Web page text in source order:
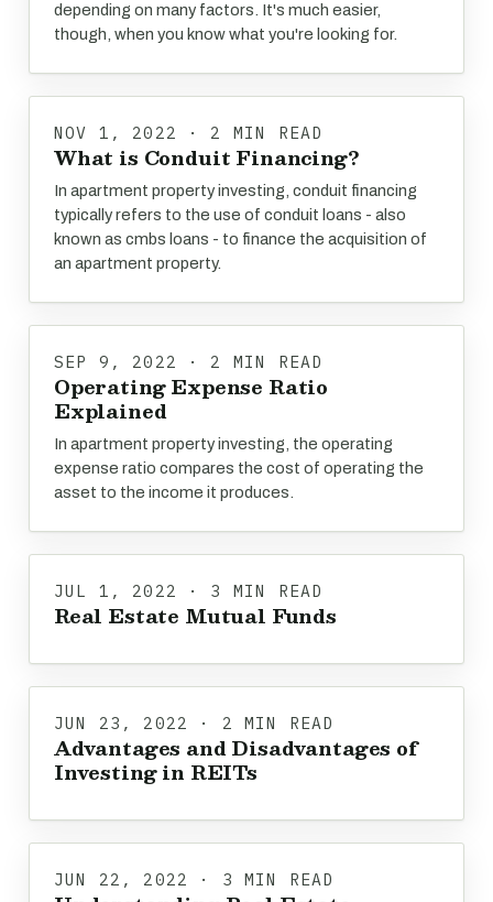
depending on many factors. It's much easier,
though, when you know what you're looking for.
NOV 1, 2022 · 2 MIN READ
What is Conduit Financing?
In apartment property investing, conduit financing
typically refers to the use of conduit loans - also
known as cmbs loans - to finance the acquisition of
an apartment property.
SEP 9, 2022 · 2 MIN READ
Operating Expense Ratio
Explained
In apartment property investing, the operating
expense ratio compares the cost of operating the
asset to the income it produces.
JUL 1, 2022 · 3 MIN READ
Real Estate Mutual Funds
JUN 23, 2022 · 2 MIN READ
Advantages and Disadvantages of
Investing in REITs
JUN 22, 2022 · 3 MIN READ